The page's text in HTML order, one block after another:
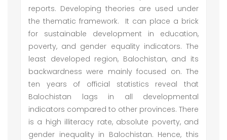
reports. Developing theories are used under
the thematic framework. It can place a brick
for sustainable development in education,
poverty, and gender equality indicators. The
least developed region, Balochistan, and its
backwardness were mainly focused on. The
ten years of official statistics reveal that
Balochistan lags in all developmental
indicators compared to other provinces. There
is a high illiteracy rate, absolute poverty, and
gender inequality in Balochistan. Hence, this